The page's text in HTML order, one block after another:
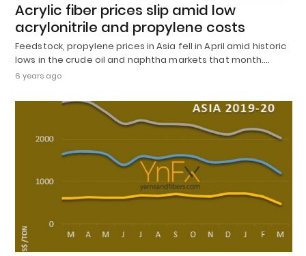
Acrylic fiber prices slip amid low
acrylonitrile and propylene costs
Feedstock, propylene prices in Asia fell in April amid historic
lows in the crude oil and naphtha markets that month.…
6 years ago